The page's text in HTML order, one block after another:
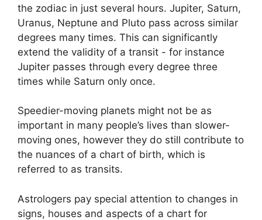
the zodiac in just several hours. Jupiter, Saturn,
Uranus, Neptune and Pluto pass across similar
degrees many times. This can significantly
extend the validity of a transit - for instance
Jupiter passes through every degree three
times while Saturn only once.
Speedier-moving planets might not be as
important in many people’s lives than slower-
moving ones, however they do still contribute to
the nuances of a chart of birth, which is
referred to as transits.
Astrologers pay special attention to changes in
signs, houses and aspects of a chart for